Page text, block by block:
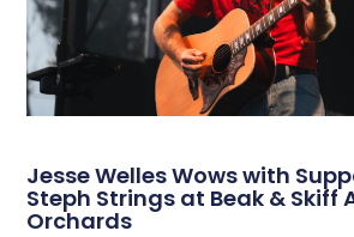
Jesse Welles Wows with
Steph Strings at Beak & Skiff
Orchards